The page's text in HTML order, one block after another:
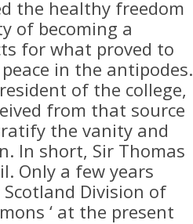
the healthy freedom
of becoming a
for what proved to
in the antipodes.
of the college,
from that source
the vanity and
In short, Sir Thomas
Only a few years
Scotland Division of
‘ at the present